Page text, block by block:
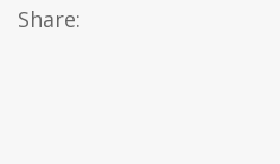
Share: